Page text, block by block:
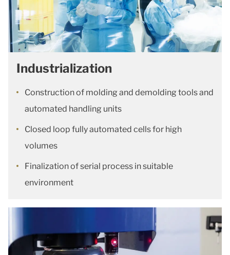
Industrialization
Construction of molding and demolding tools and
automated handling units
Closed loop fully automated cells for high
volumes
Finalization of serial process in suitable
environment